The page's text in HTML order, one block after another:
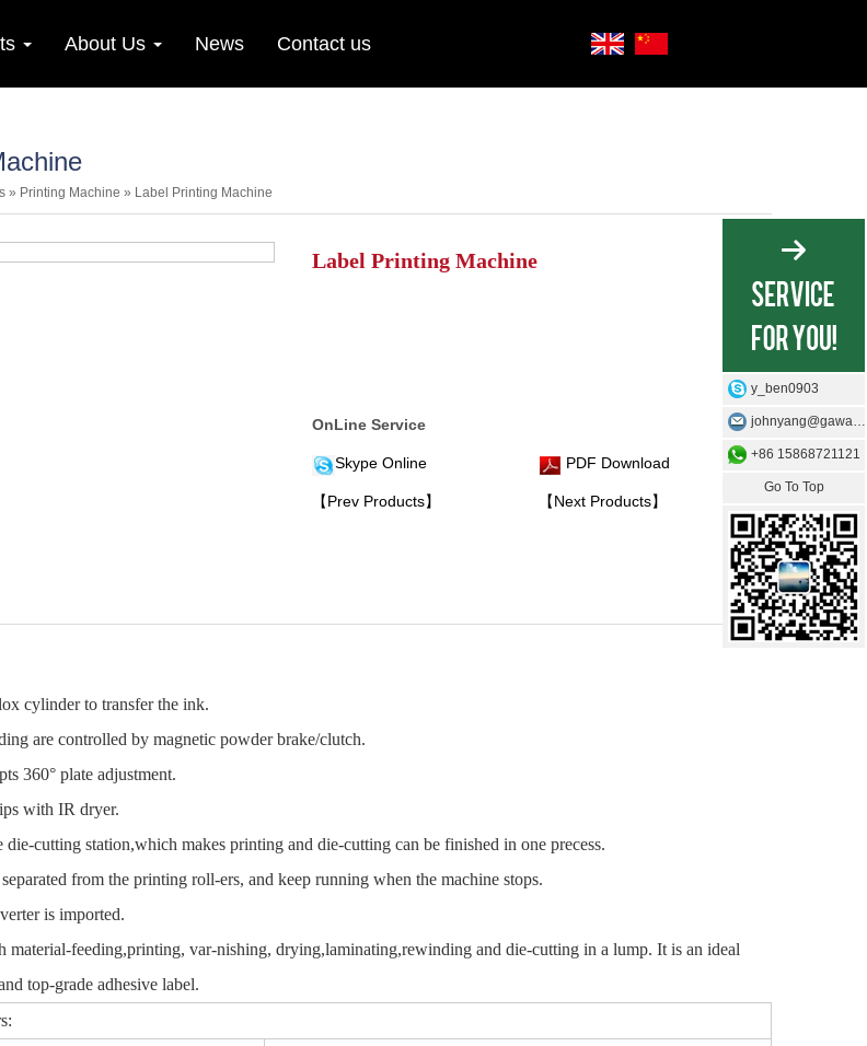
About Us News Contact us
» Printing Machine » Label Printing Machine
Label Printing Machine
OnLine Service
Skype Online PDF Download
【Prev Products】 【Next Products】
cylinder to transfer the ink.
are controlled by magnetic powder brake/clutch.
360° plate adjustment.
with IR dryer.
cutting station,which makes printing and die-cutting can be finished in one precess.
from the printing roll-ers, and keep running when the machine stops.
is imported.
material-feeding,printing, var-nishing, drying,laminating,rewinding and die-cutting in a lump. It is an ideal
top-grade adhesive label.
y_ben0903
johnyang@gawangmachine.com
+86 15868721121
Go To Top